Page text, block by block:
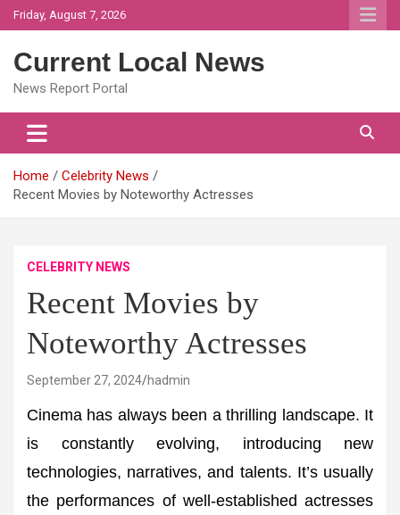
Skip
to
Friday, August 7, 2026
Current Local News
News Report Portal
Home
Celebrity News
Recent Movies by Noteworthy Actresses
CELEBRITY NEWS
Recent Movies by
Noteworthy Actresses
September 27, 2024 hadmin
Cinema has always been a thrilling landscape. It
is constantly evolving, introducing new
technologies, narratives, and talents. It’s usually
the performances of well-established actresses